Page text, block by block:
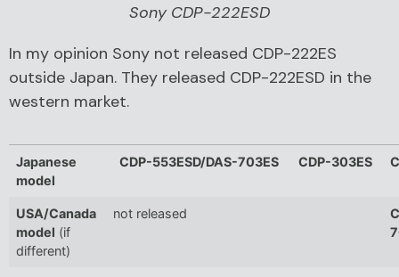
Sony CDP-222ESD
In my opinion Sony not released CDP-222ES
outside Japan. They released CDP-222ESD in the
western market.
Japanese
model
CDP-553ESD/DAS-703ES CDP-303ES
USA/Canada
model (if
different)
not released